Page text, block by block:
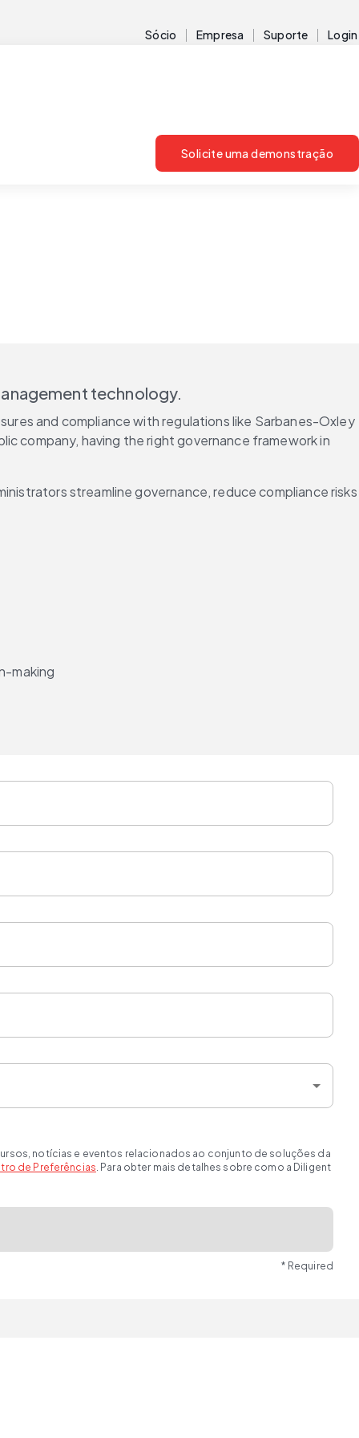
Sócio Empresa Suporte Login
Solicite uma demonstração
technology.
and compliance with regulations like Sarbanes-Oxley
company, having the right governance framework in
streamline governance, reduce compliance risks
making
notícias e eventos relacionados ao conjunto de soluções da
de Preferências. Para obter mais detalhes sobre como a Diligent
* Required